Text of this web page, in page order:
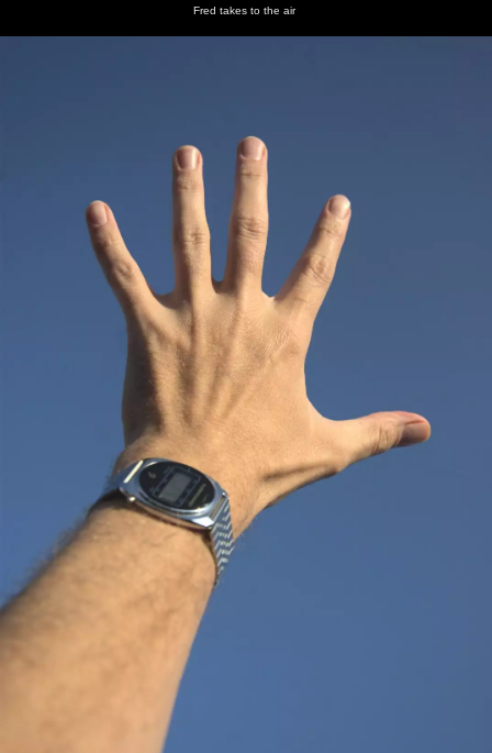
Fred takes to the air